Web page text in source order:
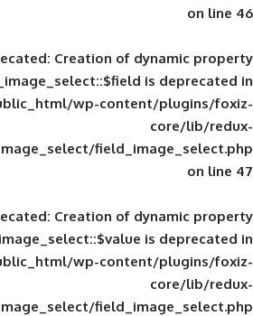
Deprecated: Creation of
shahdrzk/public_html/wp-
inc/fields/image_select/
Deprecated: Creation of
shahdrzk/public_html/wp-
inc/fields/image_select/